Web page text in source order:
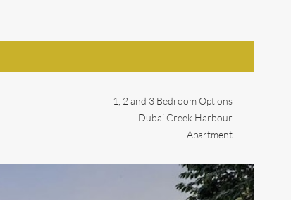
1, 2 and 3 Bedroom Options
Dubai Creek Harbour
Apartment